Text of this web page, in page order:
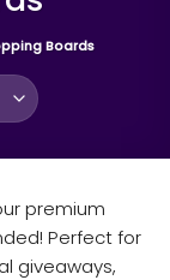
Boards
premium
Perfect for
giveaways,